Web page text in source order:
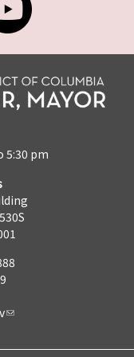
5:30 pm